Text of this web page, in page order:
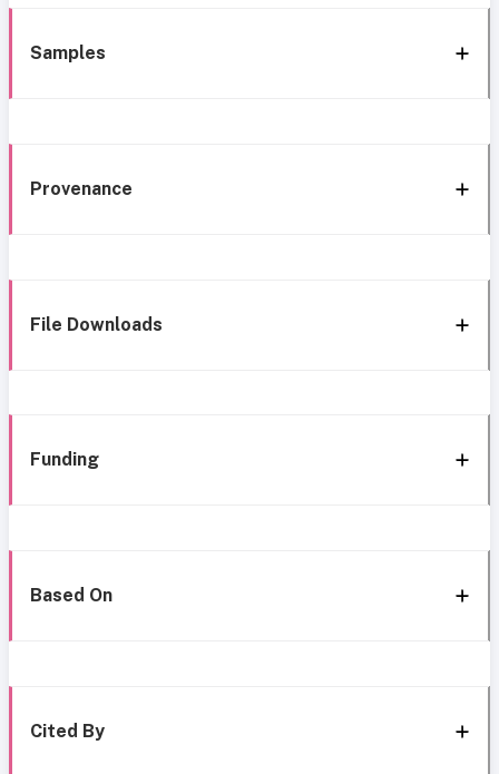
Samples
Provenance
File Downloads
Funding
Based On
Cited By